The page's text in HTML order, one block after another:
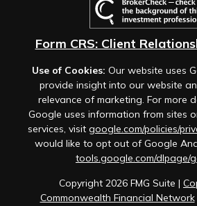
Copyright 2026 FMG Suite |
Commonwealth Financial Network
Form CRS: Client
Use of Cookies: Our website uses
provide insight into our website
relevance of marketing. For more
Google uses information from sites
services, visit google.com/policies/
would like to opt out of Google
tools.google.com/dlpage/